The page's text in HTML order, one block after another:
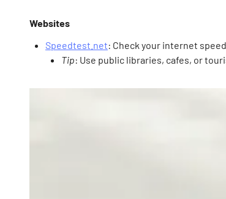
Websites
Speedtest.net: Check your internet
Tip: Use public libraries, cafes, or